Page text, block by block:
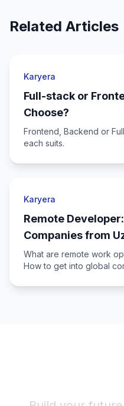
Related Articles
Karyera
Full-stack or
Choose?
Frontend, Backend or
each suits.
Karyera
Remote
Companies from
What are remote work
How to get into global